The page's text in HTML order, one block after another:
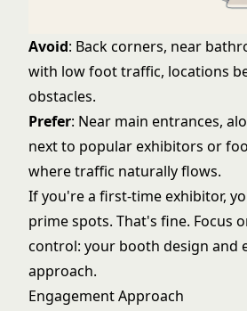
Avoid: Back corners, near
with low foot traffic, locations
obstacles.
Prefer: Near main entrances,
next to popular exhibitors or
where traffic naturally flows.
If you're a first-time exhibitor,
prime spots. That's fine. Focus
control: your booth design and
approach.
Engagement Approach